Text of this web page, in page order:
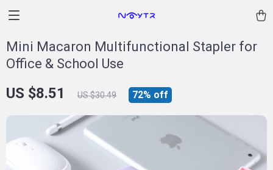
Mini Macaron Multifunctional Stapler for
Office & School Use
US $8.51 US $30.49 72% off